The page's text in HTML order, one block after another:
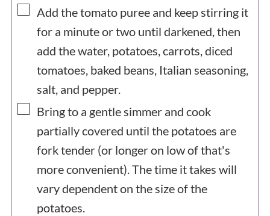
▢
Add the tomato puree and keep stirring it
for a minute or two until darkened, then
add the water, potatoes, carrots, diced
tomatoes, baked beans, Italian seasoning,
salt, and pepper.
▢
Bring to a gentle simmer and cook
partially covered until the potatoes are
fork tender (or longer on low of that's
more convenient). The time it takes will
vary dependent on the size of the
potatoes.